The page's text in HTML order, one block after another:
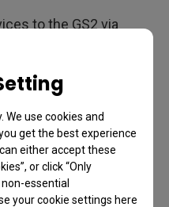
We use cookies and
get the best experience
either accept these
or click “Only
essential
your cookie settings here
to the GS2 via